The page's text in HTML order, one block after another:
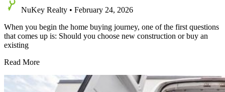
NuKey Realty • February 24, 2026
When you begin the home buying journey, one of the first questions
that comes up is: Should you choose new construction or buy an
existing
New
Read More